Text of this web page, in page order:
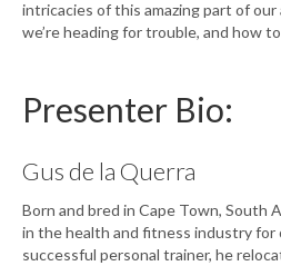
intricacies of this amazing part of
we’re heading for trouble, and how
Presenter Bio:
Gus de la Querra
Born and bred in Cape Town, South
in the health and fitness industry for
successful personal trainer, he